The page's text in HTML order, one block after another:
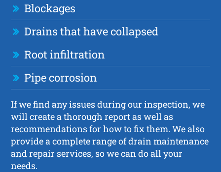
Blockages
Drains that have collapsed
Root infiltration
Pipe corrosion
If we find any issues during our inspection, we
will create a thorough report as well as
recommendations for how to fix them. We also
provide a complete range of drain maintenance
and repair services, so we can do all your
needs.